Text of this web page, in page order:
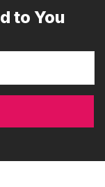
to You